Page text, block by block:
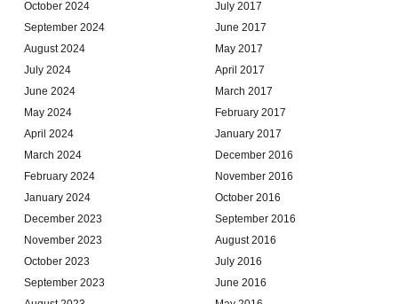
October 2024
September 2024
August 2024
July 2024
June 2024
May 2024
April 2024
March 2024
February 2024
January 2024
December 2023
November 2023
October 2023
September 2023
July 2017
June 2017
May 2017
April 2017
March 2017
February 2017
January 2017
December 2016
November 2016
October 2016
September 2016
August 2016
July 2016
June 2016